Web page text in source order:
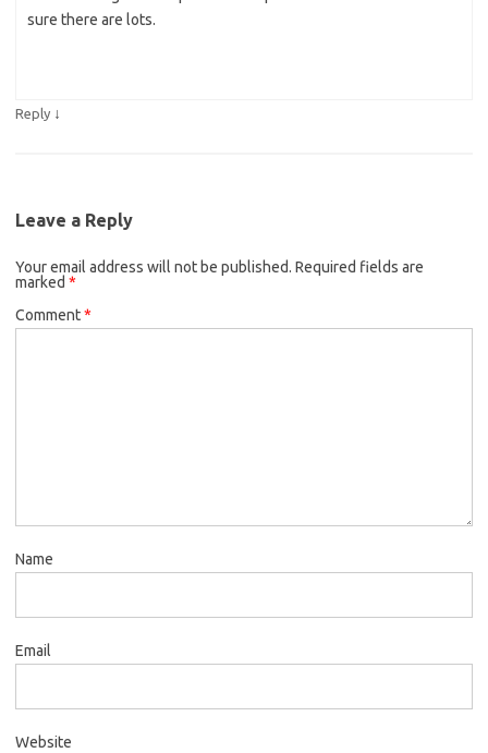
sure there are lots.
Reply ↓
Leave a Reply
Your email address will not be published. Required fields are
marked *
Comment*
Name
Email
Website